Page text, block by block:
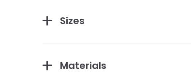
Sizes
Materials